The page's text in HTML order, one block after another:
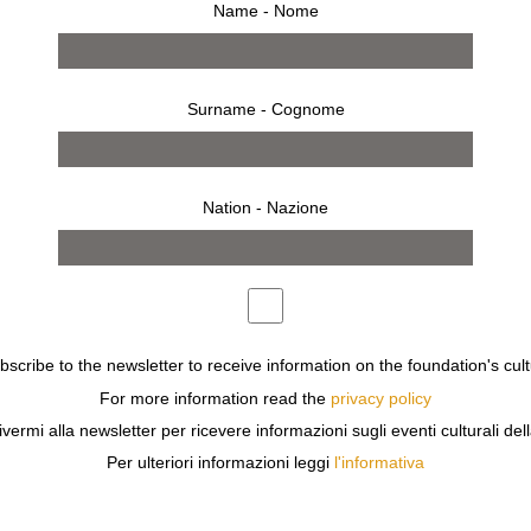
CENTURY AND THE MID-THIRTIES. HIS LYRICAL,
OF PHOTOGRAPHERS UP TO OUR DAY.
IN IT THE ORIGIN OF BEAUTY, OF THOUGHT, OF
Name - Nome
Surname - Cognome
Nation - Nazione
to the newsletter to receive information on the foundation's
For more information read the privacy policy
alla newsletter per ricevere informazioni sugli eventi culturali
Per ulteriori informazioni leggi l'informativa